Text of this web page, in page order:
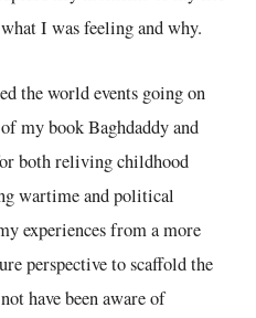
I was feeling and why.
the world events going on
my book Baghdaddy and
both reliving childhood
wartime and political
experiences from a more
perspective to scaffold the
have been aware of